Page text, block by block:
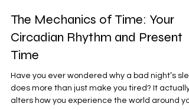
Jul 16
The Mechanics of Time: Your
Circadian Rhythm and Present